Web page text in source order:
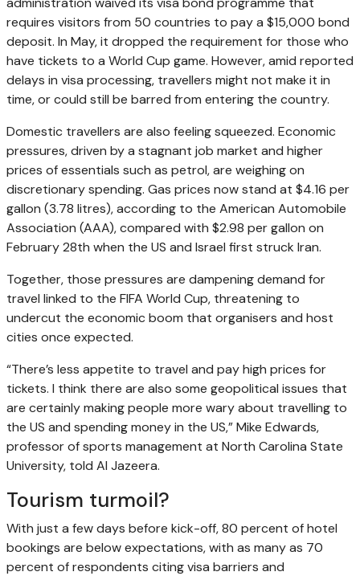
requires visitors from 50 countries to pay a $15,000 bond
deposit. In May, it dropped the requirement for those who
have tickets to a World Cup game. However, amid reported
delays in visa processing, travellers might not make it in
time, or could still be barred from entering the country.
Domestic travellers are also feeling squeezed. Economic
pressures, driven by a stagnant job market and higher
prices of essentials such as petrol, are weighing on
discretionary spending. Gas prices now stand at $4.16 per
gallon (3.78 litres), according to the American Automobile
Association (AAA), compared with $2.98 per gallon on
February 28th when the US and Israel first struck Iran.
Together, those pressures are dampening demand for
travel linked to the FIFA World Cup, threatening to
undercut the economic boom that organisers and host
cities once expected.
“There’s less appetite to travel and pay high prices for
tickets. I think there are also some geopolitical issues that
are certainly making people more wary about travelling to
the US and spending money in the US,” Mike Edwards,
professor of sports management at North Carolina State
University, told Al Jazeera.
Tourism turmoil?
With just a few days before kick-off, 80 percent of hotel
bookings are below expectations, with as many as 70
percent of respondents citing visa barriers and